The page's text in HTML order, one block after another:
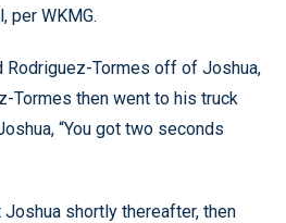
per WKMG.
Tormes off of Joshua,
Tormes then went to his truck
“You got two seconds
shortly thereafter, then